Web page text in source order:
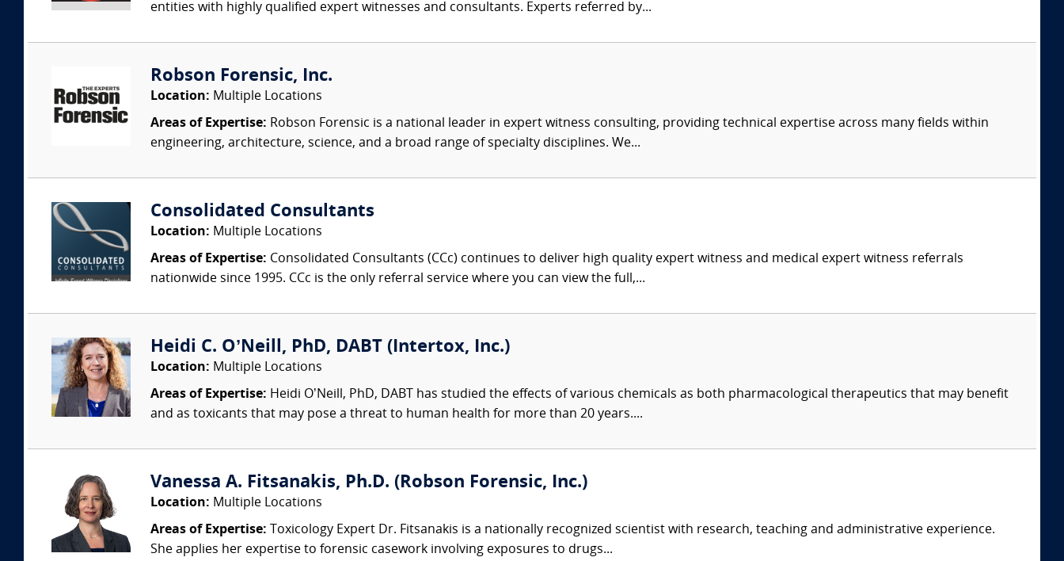
entities with highly qualified expert witnesses and consultants. Experts referred by...
Robson Forensic, Inc.
Location: Multiple Locations
Areas of Expertise: Robson Forensic is a national leader in expert witness consulting, providing technical expertise across many fields within
engineering, architecture, science, and a broad range of specialty disciplines. We...
Consolidated Consultants
Location: Multiple Locations
Areas of Expertise: Consolidated Consultants (CCc) continues to deliver high quality expert witness and medical expert witness referrals
nationwide since 1995. CCc is the only referral service where you can view the full,...
Heidi C. O’Neill, PhD, DABT (Intertox, Inc.)
Location: Multiple Locations
Areas of Expertise: Heidi O’Neill, PhD, DABT has studied the effects of various chemicals as both pharmacological therapeutics that may benefit
and as toxicants that may pose a threat to human health for more than 20 years....
Vanessa A. Fitsanakis, Ph.D. (Robson Forensic, Inc.)
Location: Multiple Locations
Areas of Expertise: Toxicology Expert Dr. Fitsanakis is a nationally recognized scientist with research, teaching and administrative experience.
She applies her expertise to forensic casework involving exposures to drugs...